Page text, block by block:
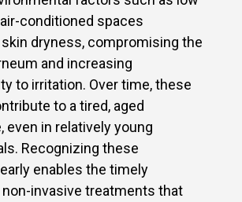
conditioned spaces
dryness, compromising the
and increasing
to irritation. Over time, these
to a tired, aged
even in relatively young
Recognizing these
enables the timely
invasive treatments that